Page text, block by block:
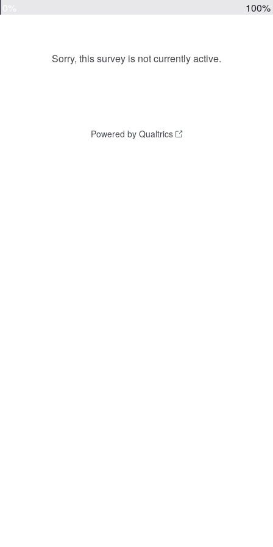
100%
Sorry, this survey is not currently active.
Powered by Qualtrics